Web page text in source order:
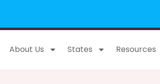
About Us States Resources